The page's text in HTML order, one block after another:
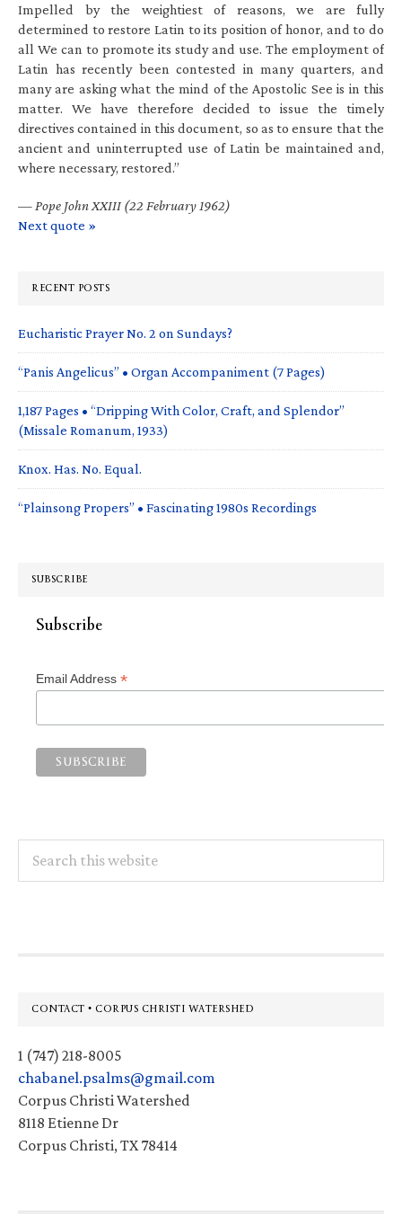
Impelled by the weightiest of reasons, we are fully
determined to restore Latin to its position of honor, and to do
all We can to promote its study and use. The employment of
Latin has recently been contested in many quarters, and
many are asking what the mind of the Apostolic See is in this
matter. We have therefore decided to issue the timely
directives contained in this document, so as to ensure that the
ancient and uninterrupted use of Latin be maintained and,
where necessary, restored.”
— Pope John XXIII (22 February 1962)
Next quote »
RECENT POSTS
Eucharistic Prayer No. 2 on Sundays?
“Panis Angelicus” • Organ Accompaniment (7 Pages)
1,187 Pages • “Dripping With Color, Craft, and Splendor”
(Missale Romanum, 1933)
Knox. Has. No. Equal.
“Plainsong Propers” • Fascinating 1980s Recordings
SUBSCRIBE
Subscribe
Email Address *
this
Footer
CONTACT • CORPUS CHRISTI WATERSHED
1 (747) 218-8005
chabanel.psalms@gmail.com
Corpus Christi Watershed
8118 Etienne Dr
Corpus Christi, TX 78414